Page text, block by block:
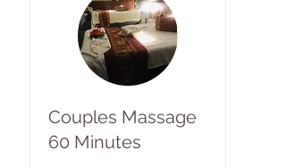
Couples Massage
60 Minutes